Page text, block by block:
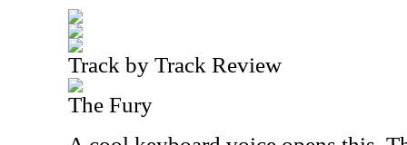
Track by Track Review
The Fury